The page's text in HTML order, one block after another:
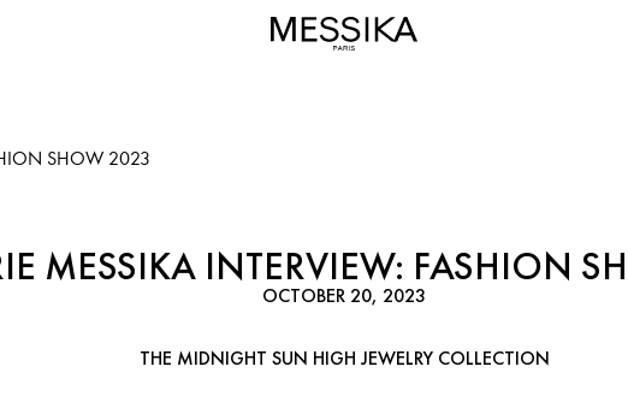
SHOW 2023
MESSIKA INTERVIEW: FASHION
OCTOBER 20, 2023
THE MIDNIGHT SUN HIGH JEWELRY COLLECTION